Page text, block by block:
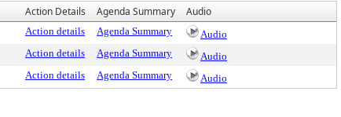
Action Details Agenda Summary Audio
Action details Agenda Summary
Audio
Action details Agenda Summary
Audio
Action details Agenda Summary Audio